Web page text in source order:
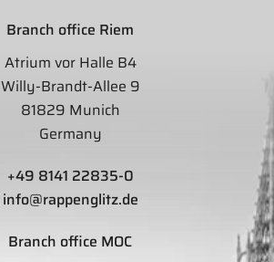
Branch office Riem
Atrium vor Halle B4
Willy-Brandt-Allee 9
81829 Munich
Germany
+49 8141 22835-0
info@rappenglitz.de
Branch office MOC